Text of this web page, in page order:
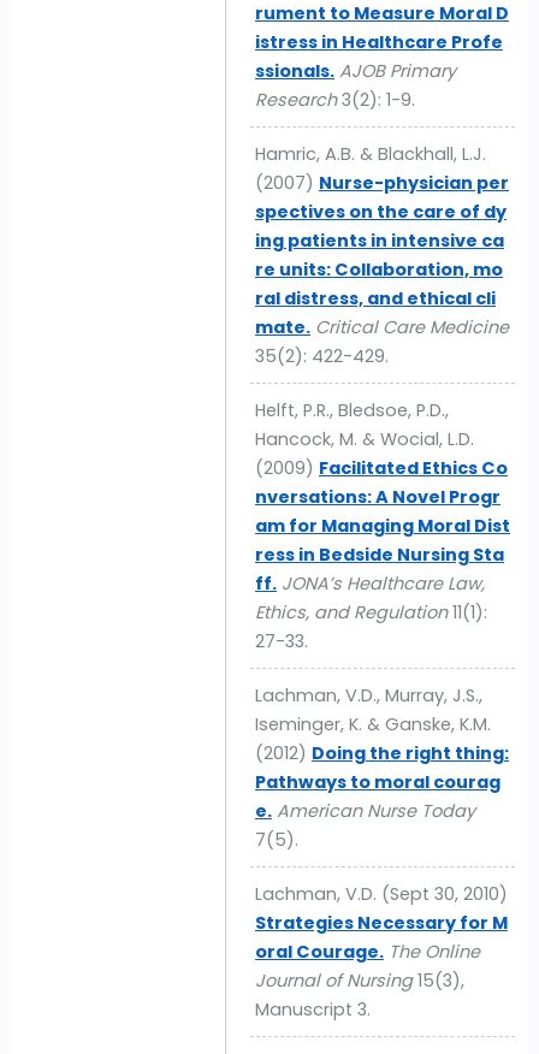
rument to Measure Moral D
istress in Healthcare Profe
ssionals. AJOB Primary
Research3(2): 1-9.
Hamric, A.B. & Blackhall, L.J.
(2007) Nurse-physician per
spectives on the care of dy
ing patients in intensive ca
re units: Collaboration, mo
ral distress, and ethical cli
mate. Critical Care Medicine
35(2): 422-429.
Helft, P.R., Bledsoe, P.D.,
Hancock, M. & Wocial, L.D.
(2009) Facilitated Ethics Co
nversations: A Novel Progr
am for Managing Moral Dist
ress in Bedside Nursing Sta
ff. JONA’s Healthcare Law,
Ethics, and Regulation11(1):
27-33.
Lachman, V.D., Murray, J.S.,
Iseminger, K. & Ganske, K.M.
(2012) Doing the right thing:
Pathways to moral courag
e. American Nurse Today
7(5).
Lachman, V.D. (Sept 30, 2010)
Strategies Necessary for M
oral Courage. The Online
Journal of Nursing15(3),
Manuscript 3.